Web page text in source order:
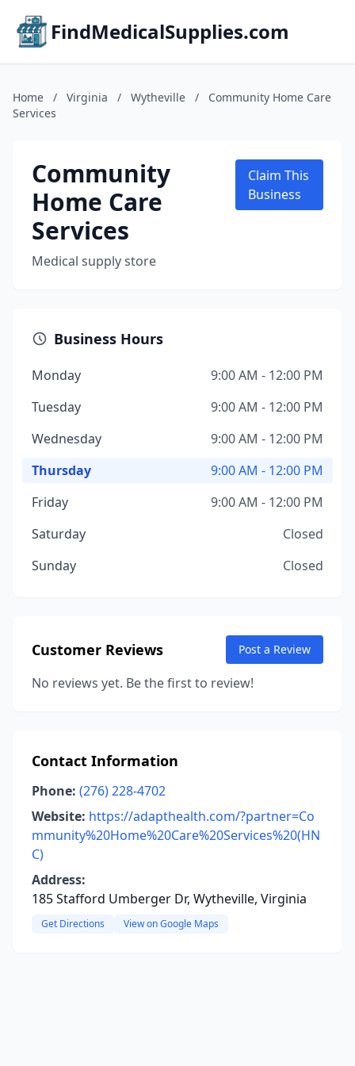
FindMedicalSupplies.com
Home / Virginia / Wytheville /
Community Home Care
Services
Community
Home Care
Services
Medical supply store
Claim This
Business
Business Hours
Monday
9:00 AM - 12:00 PM
Tuesday
9:00 AM - 12:00 PM
Wednesday
9:00 AM - 12:00 PM
Thursday
9:00 AM - 12:00 PM
Friday
9:00 AM - 12:00 PM
Saturday
Closed
Sunday
Closed
Customer Reviews Post a Review
No reviews yet. Be the first to review!
Contact Information
Phone: (276) 228-4702
Website: https://adapthealth.com/?partner=Co
mmunity%20Home%20Care%20Services%20(HN
C)
Address:
185 Stafford Umberger Dr, Wytheville, Virginia
Get Directions View on Google Maps